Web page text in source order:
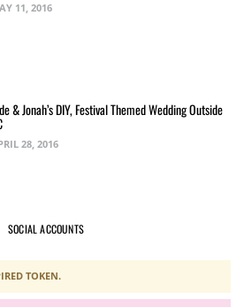
11, 2016
& Jonah’s DIY, Festival Themed Wedding Outside
28, 2016
SOCIAL ACCOUNTS
TOKEN.